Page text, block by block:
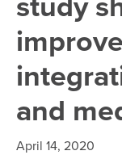
and
April 14, 2020